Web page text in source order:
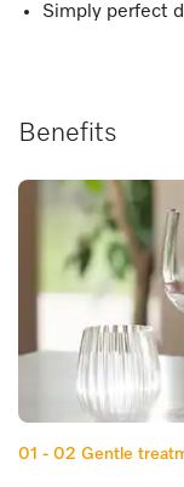
Simply perfect
Benefits
01 - 02 Gentle